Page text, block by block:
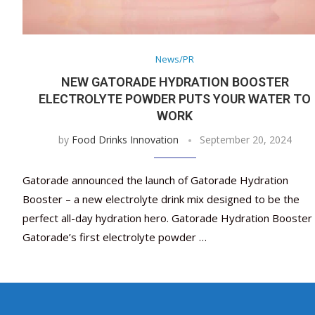
News/PR
NEW GATORADE HYDRATION BOOSTER
ELECTROLYTE POWDER PUTS YOUR WATER TO
WORK
by Food Drinks Innovation September 20, 2024
Gatorade announced the launch of Gatorade Hydration
Booster – a new electrolyte drink mix designed to be the
perfect all-day hydration hero. Gatorade Hydration Booster
Gatorade’s first electrolyte powder …